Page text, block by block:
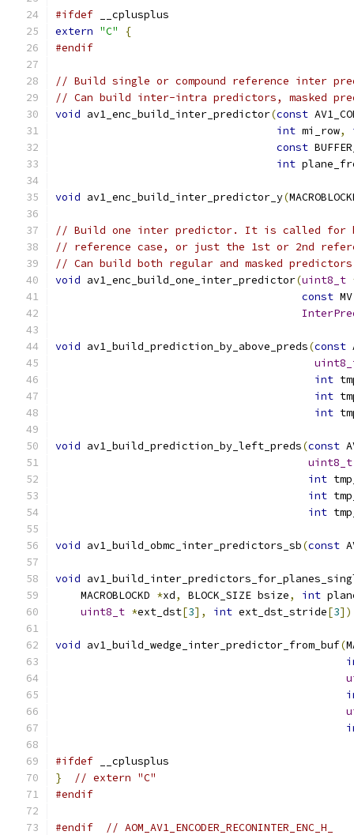
#ifdef __cplusplus
extern "C"
{
#endif
// Build single or compound reference inter
// Can build inter-intra predictors, masked
void av1_enc_build_inter_predictor(const
int mi_row,
const
int
void av1_enc_build_inter_predictor_y(
// Build one inter predictor. It is called for
// reference case, or just the 1st or 2nd
// Can build both regular and masked
void av1_enc_build_one_inter_predictor(uint8_t
const
void av1_build_prediction_by_above_preds(const
int
int
int
void av1_build_prediction_by_left_preds(const
uint8_t
int
int
int
void av1_build_obmc_inter_predictors_sb(const
void
    MACROBLOCKD
*xd, BLOCK_SIZE bsize, int
uint8_t *ext_dst[3], int ext_dst_stride[3
void av1_build_wedge_inter_predictor_from_buf(
#ifdef __cplusplus
}
// extern "C"
#endif
#endif // AOM_AV1_ENCODER_RECONINTER_ENC_H_